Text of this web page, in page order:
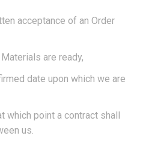
acceptance of an Order
are ready,
date upon which we are
which point a contract shall
us.